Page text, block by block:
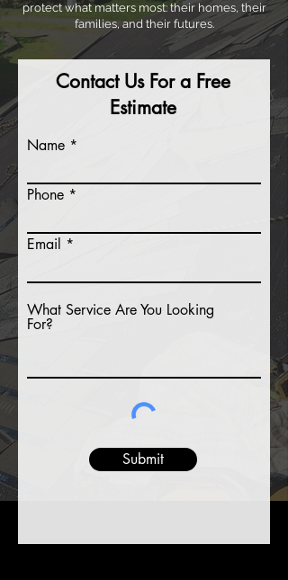
protect what matters most: their homes, their
families, and their futures.
Contact Us For a Free
Estimate
Name
Phone
Email
What Service Are You Looking
For?
Submit